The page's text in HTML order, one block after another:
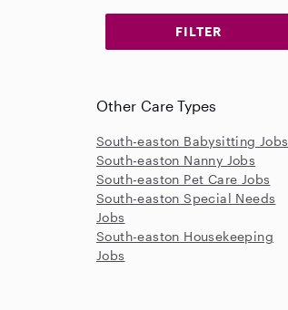
Other Care Types
South-easton Babysitting Jobs
South-easton Nanny Jobs
South-easton Pet Care Jobs
South-easton Special Needs
Jobs
South-easton Housekeeping
Jobs